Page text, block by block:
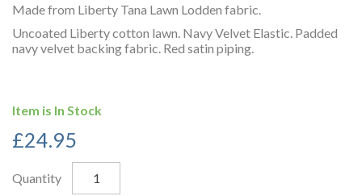
Made from Liberty Tana Lawn Lodden fabric.
Uncoated Liberty cotton lawn. Navy Velvet Elastic. Padded
navy velvet backing fabric. Red satin piping.
Item is In Stock
£24.95
Quantity